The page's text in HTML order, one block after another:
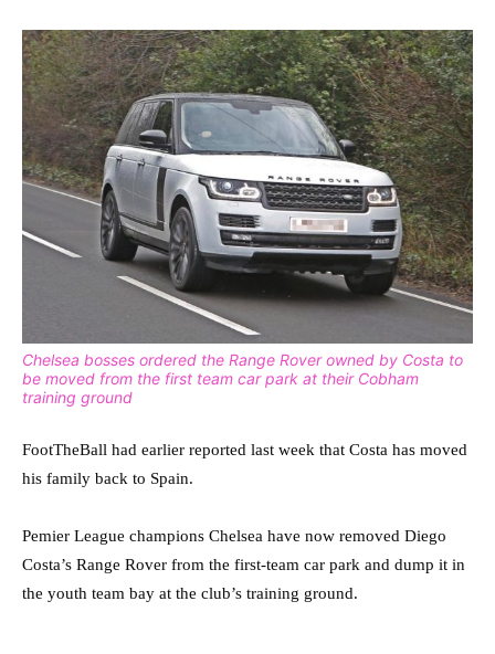
Chelsea bosses ordered the Range Rover owned by Costa to
be moved from the first team car park at their Cobham
training ground
FootTheBall had earlier reported last week that Costa has moved
his family back to Spain.
Pemier League champions Chelsea have now removed Diego
Costa’s Range Rover from the first-team car park and dump it in
the youth team bay at the club’s training ground.